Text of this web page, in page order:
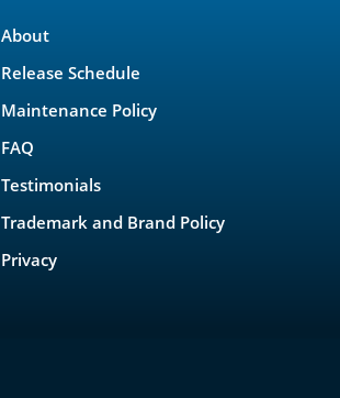
About
Release Schedule
Maintenance Policy
FAQ
Testimonials
Trademark and Brand Policy
Privacy